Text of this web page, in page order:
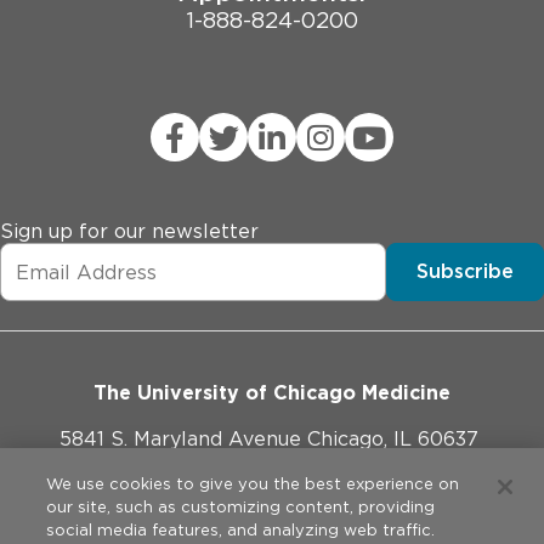
1-888-824-0200
Sign up for our newsletter
Subscribe
The University of Chicago Medicine
5841 S. Maryland Avenue Chicago, IL 60637
773-702-1000
We use cookies to give you the best experience on
our site, such as customizing content, providing
social media features, and analyzing web traffic.